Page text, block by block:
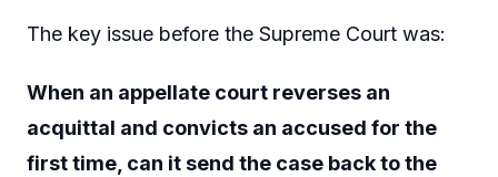
The key issue before the Supreme Court was:
When an appellate court reverses an
acquittal and convicts an accused for the
first time, can it send the case back to the